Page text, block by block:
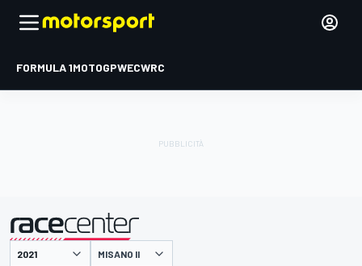
FORMULA 1MOTOGPWECWRC
presentato da MISANO II